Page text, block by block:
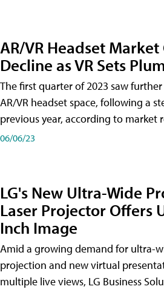
AR/VR Headset
Decline as VR Sets
The first quarter of 2023 saw
AR/VR headset space, following a
previous year, according to market
06/06/23
LG's New Ultra-Wide
Laser Projector Offers
Inch Image
Amid a growing demand for ultra-
projection and new virtual
multiple live views, LG Business